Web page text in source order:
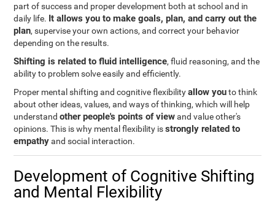
part of success and proper development both at school and in
daily life. It allows you to make goals, plan, and carry out the
plan, supervise your own actions, and correct your behavior
depending on the results.
Shifting is related to fluid intelligence, fluid reasoning, and the
ability to problem solve easily and efficiently.
Proper mental shifting and cognitive flexibilityallow youto think
about other ideas, values, and ways of thinking, which will help
understandother people's points of viewand value other's
opinions. This is why mental flexibility isstrongly related to
empathyand social interaction.
Development of Cognitive Shifting
and Mental Flexibility